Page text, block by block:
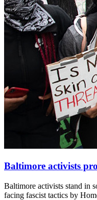
Baltimore activists
Baltimore activists stand in
facing fascist tactics by